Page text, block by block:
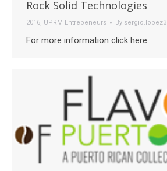
Rock Solid Technologies
2016, UPRM Entrepeneurs By sergio.lopez3
For more information click here